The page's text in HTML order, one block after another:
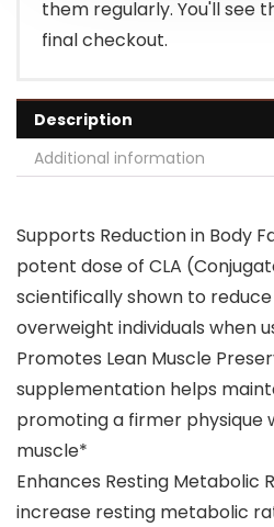
them regularly. You'll see
final checkout.
Description
Additional information
Supports Reduction in Body
potent dose of CLA
scientifically shown to
overweight individuals when
Promotes Lean Muscle
supplementation helps
promoting a firmer physique
muscle​*
Enhances Resting Metabolic
increase resting metabolic